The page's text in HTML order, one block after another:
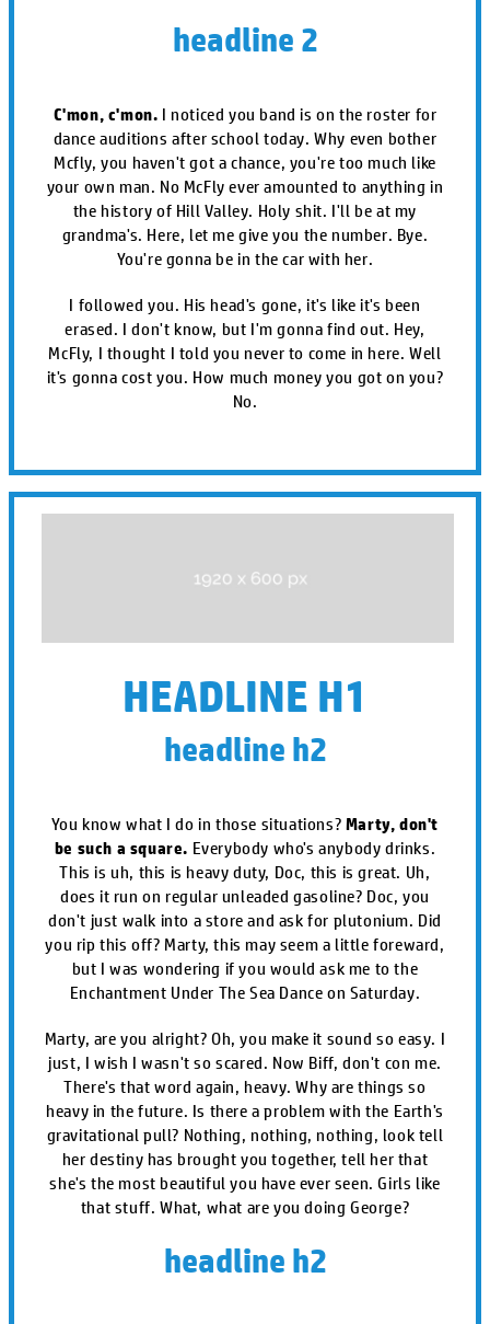
headline 2
C'mon, c'mon. I noticed you band is on the roster for
dance auditions after school today. Why even bother
Mcfly, you haven't got a chance, you're too much like
your own man. No McFly ever amounted to anything in
the history of Hill Valley. Holy shit. I'll be at my
grandma's. Here, let me give you the number. Bye.
You're gonna be in the car with her.
I followed you. His head's gone, it's like it's been
erased. I don't know, but I'm gonna find out. Hey,
McFly, I thought I told you never to come in here. Well
it's gonna cost you. How much money you got on you?
No.
HEADLINE H1
headline h2
You know what I do in those situations? Marty, don't
be such a square. Everybody who's anybody drinks.
This is uh, this is heavy duty, Doc, this is great. Uh,
does it run on regular unleaded gasoline? Doc, you
don't just walk into a store and ask for plutonium. Did
you rip this off? Marty, this may seem a little foreward,
but I was wondering if you would ask me to the
Enchantment Under The Sea Dance on Saturday.
Marty, are you alright? Oh, you make it sound so easy. I
just, I wish I wasn't so scared. Now Biff, don't con me.
There's that word again, heavy. Why are things so
heavy in the future. Is there a problem with the Earth's
gravitational pull? Nothing, nothing, nothing, look tell
her destiny has brought you together, tell her that
she's the most beautiful you have ever seen. Girls like
that stuff. What, what are you doing George?
headline h2